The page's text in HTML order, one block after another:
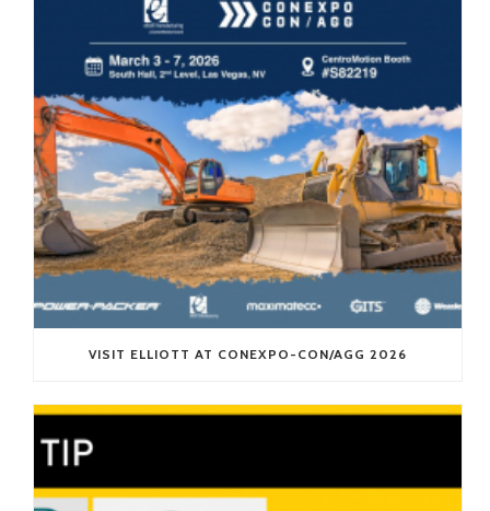
VISIT ELLIOTT AT CONEXPO-CON/AGG 2026